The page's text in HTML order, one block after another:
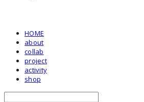
HOME
about
collab
project
activity
shop